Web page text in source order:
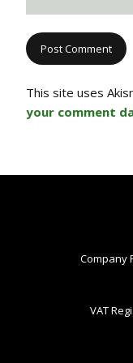
This site uses
your comment
Company
VAT